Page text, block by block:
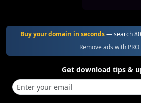
Buy your domain in seconds— search
Remove ads with
Get download tips &